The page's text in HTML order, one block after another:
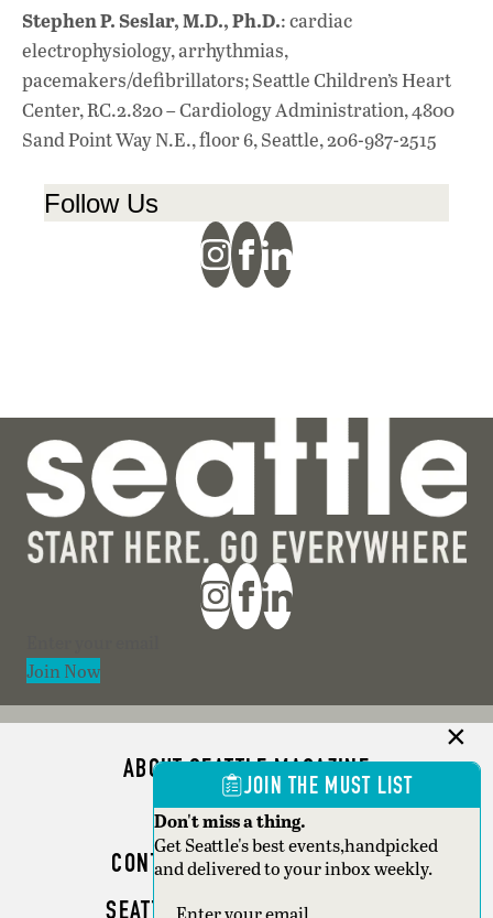
Stephen P. Seslar, M.D., Ph.D.: cardiac
electrophysiology, arrhythmias,
pacemakers/defibrillators; Seattle Children’s Heart
Center, RC.2.820 – Cardiology Administration, 4800
Sand Point Way N.E., floor 6, Seattle, 206-987-2515
Follow Us
Join Now
ABOUT SEATTLE MAGAZINE
ADVERTISE
CONTACT SEATTLE MAGAZINE
SEATTLE BUSINESS MAGAZINE
JOIN THE MUST LIST
Don't miss a thing.
Get Seattle's best events,handpicked
and delivered to your inbox weekly.
Section